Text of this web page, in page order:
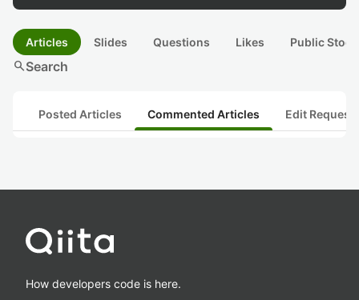
Articles Slides Questions Likes Public
searchSearch
Posted Articles Commented Articles Edit
How developers code is here.